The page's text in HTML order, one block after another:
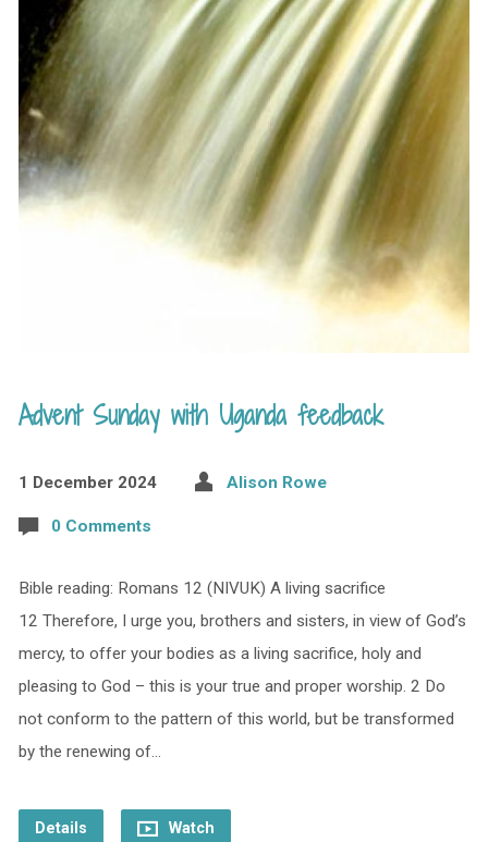
Advent Sunday with Uganda feedback
1 December 2024 Alison Rowe
0 Comments
Bible reading: Romans 12 (NIVUK) A living sacrifice
12 Therefore, I urge you, brothers and sisters, in view of God’s
mercy, to offer your bodies as a living sacrifice, holy and
pleasing to God – this is your true and proper worship. 2 Do
not conform to the pattern of this world, but be transformed
by the renewing of…
Details Watch